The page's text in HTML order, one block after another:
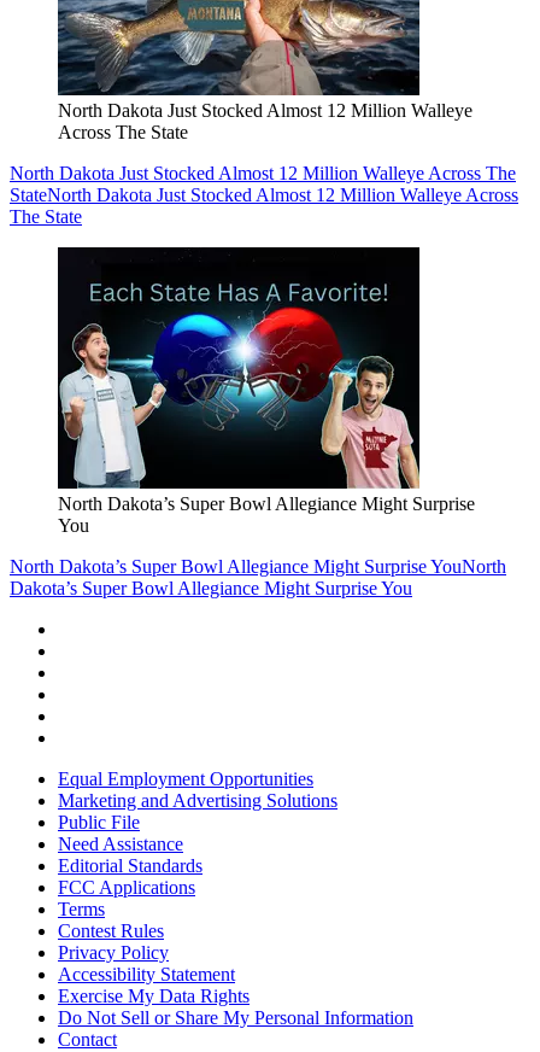
North Dakota Just Stocked Almost 12 Million Walleye
Across The State
North Dakota Just Stocked Almost 12 Million Walleye Across The
StateNorth Dakota Just Stocked Almost 12 Million Walleye Across
The State
North Dakota’s Super Bowl Allegiance Might Surprise
You
North Dakota’s Super Bowl Allegiance Might Surprise YouNorth
Dakota’s Super Bowl Allegiance Might Surprise You
Equal Employment Opportunities
Marketing and Advertising Solutions
Public File
Need Assistance
Editorial Standards
FCC Applications
Terms
Contest Rules
Privacy Policy
Accessibility Statement
Exercise My Data Rights
Do Not Sell or Share My Personal Information
Contact